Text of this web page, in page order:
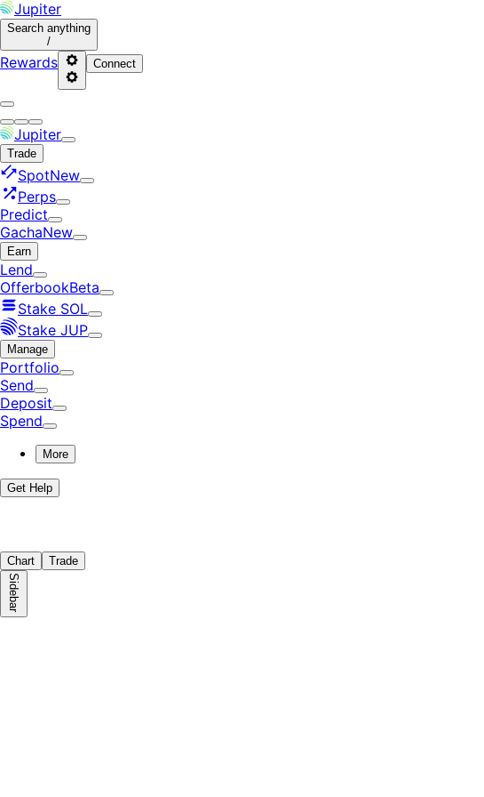
Jupiter
Search anything
/
Rewards Connect
Jupiter
Trade
SpotNew
Perps
Predict
GachaNew
Earn
Lend
OfferbookBeta
Stake SOL
Stake JUP
Manage
Portfolio
Send
Deposit
Spend
More
Get Help
Chart Trade
Sidebar